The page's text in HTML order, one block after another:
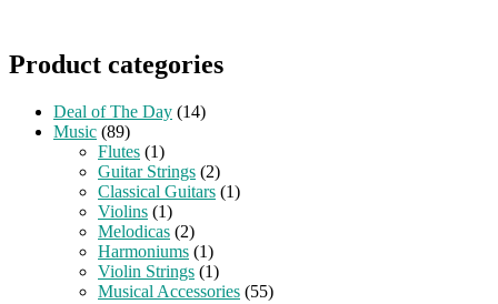
Product categories
Deal of The Day (14)
Music (89)
Flutes (1)
Guitar Strings (2)
Classical Guitars (1)
Violins (1)
Melodicas (2)
Harmoniums (1)
Violin Strings (1)
Musical Accessories (55)